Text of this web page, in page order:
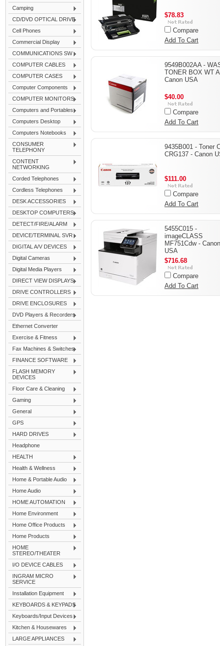
Camping
CD/DVD OPTICAL DRIVE
Cell Phones
Commercial Display
COMMUNICATIONS SW
COMPUTER CABLES
COMPUTER CASES
Computer Components
COMPUTER MONITORS
Computers and Portables
Computers Desktop
Computers Notebooks
CONSUMER
TELEPHONY
CONTENT
NETWORKING
Corded Telephones
Cordless Telephones
DESK ACCESSORIES
DESKTOP COMPUTERS
DETECT/FIRE/ALARM
DEVICE/TERMINAL SVR
DIGITAL A/V DEVICES
Digital Cameras
Digital Media Players
DIRECT VIEW DISPLAYS
DRIVE CONTROLLERS
DRIVE ENCLOSURES
DVD Players & Recorders
Ethernet Converter
Exercise & Fitness
Fax Machines & Switches
FINANCE SOFTWARE
FLASH MEMORY
DEVICES
Floor Care & Cleaning
Gaming
General
GPS
HARD DRIVES
Headphone
HEALTH
Health & Wellness
Home & Portable Audio
Home Audio
HOME AUTOMATION
Home Environment
Home Office Products
Home Products
HOME
STEREO/THEATER
I/O DEVICE CABLES
INGRAM MICRO
SERVICE
Installation Equipment
KEYBOARDS & KEYPADS
Keyboards/Input Devices
Kitchen & Housewares
LARGE APPLIANCES
$78.83
Compare
Add To Cart
9549B002AA -
TONER BOX WT
Canon USA
$40.00
Compare
Add To Cart
9435B001 - Toner
CRG137 - Canon
$111.00
Compare
Add To Cart
5455C015 -
imageCLASS
MF751Cdw - Canon
USA
$716.68
Compare
Add To Cart